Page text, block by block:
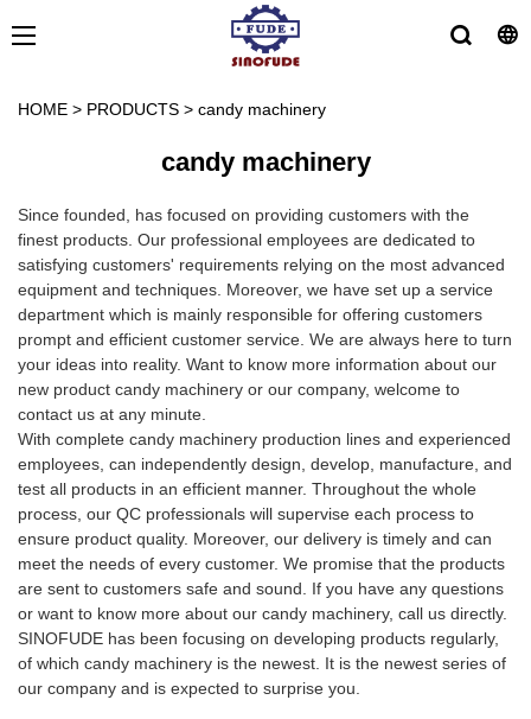
HOME > PRODUCTS > candy machinery
candy machinery
Since founded, has focused on providing customers with the
finest products. Our professional employees are dedicated to
satisfying customers' requirements relying on the most advanced
equipment and techniques. Moreover, we have set up a service
department which is mainly responsible for offering customers
prompt and efficient customer service. We are always here to turn
your ideas into reality. Want to know more information about our
new product candy machinery or our company, welcome to
contact us at any minute.
With complete candy machinery production lines and experienced
employees, can independently design, develop, manufacture, and
test all products in an efficient manner. Throughout the whole
process, our QC professionals will supervise each process to
ensure product quality. Moreover, our delivery is timely and can
meet the needs of every customer. We promise that the products
are sent to customers safe and sound. If you have any questions
or want to know more about our candy machinery, call us directly.
SINOFUDE has been focusing on developing products regularly,
of which candy machinery is the newest. It is the newest series of
our company and is expected to surprise you.